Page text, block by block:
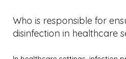
Who is responsible for
disinfection in healthcare